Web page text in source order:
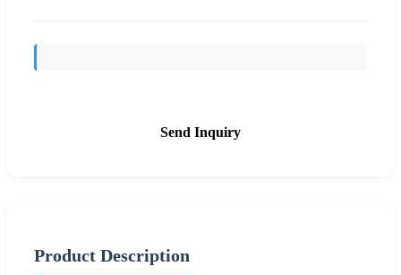
Send Inquiry
Product Description